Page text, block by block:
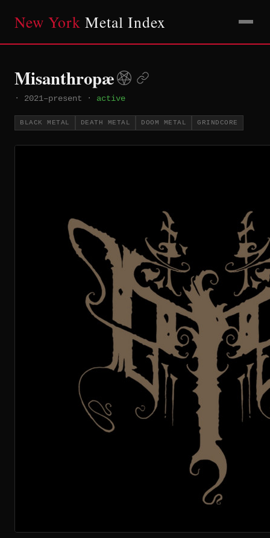
New York Metal Index
Misanthropæ
· 2021–present · active
BLACK METAL DEATH METAL DOOM METAL GRINDCORE